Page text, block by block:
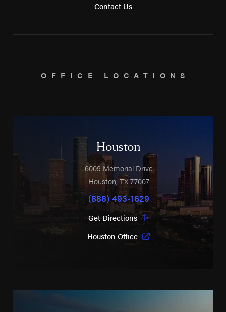
Contact Us
OFFICE LOCATIONS
Houston
6009 Memorial Drive
Houston,TX77007
(888) 493-1629
Get Directions
Houston Office